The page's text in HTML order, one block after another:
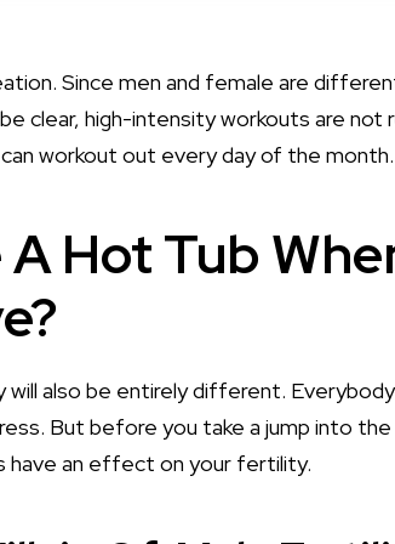
Since men and female are
clear, high-intensity workouts are
workout out every day of the month.
A Hot Tub
also be entirely different.
But before you take a jump into
have an effect on your fertility.